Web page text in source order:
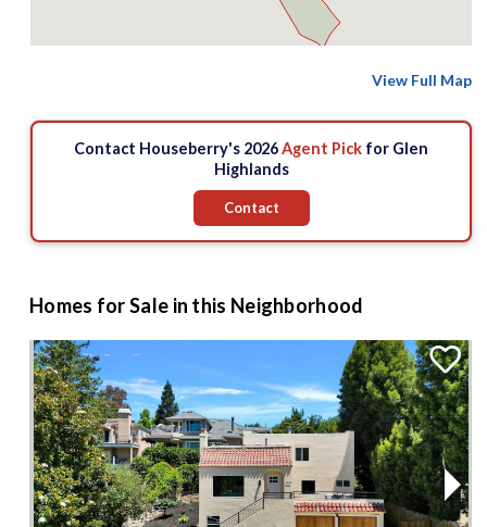
View Full Map
Contact Houseberry's 2026Agent Pick for Glen
Highlands
Contact
Homes for Sale in this Neighborhood